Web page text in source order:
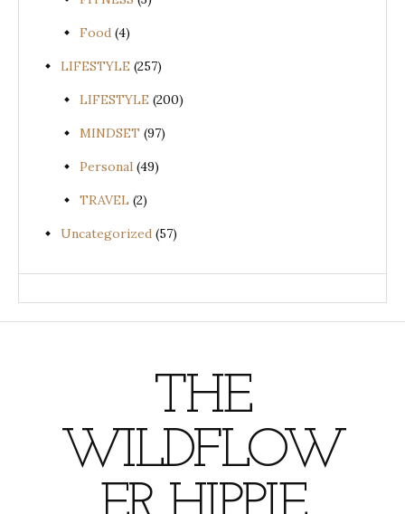
Food (4)
LIFESTYLE (257)
LIFESTYLE (200)
MINDSET (97)
Personal (49)
TRAVEL (2)
Uncategorized (57)
THE
WILDFLOW